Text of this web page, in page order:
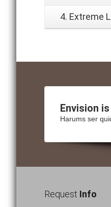
4. Extreme
Envision
Harums ser
Request Info